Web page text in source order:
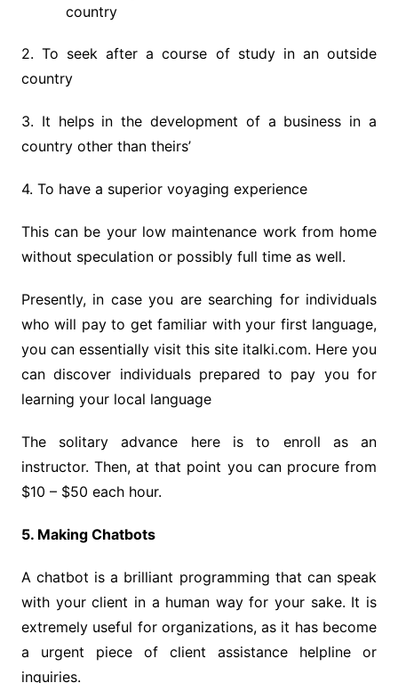
country
2. To seek after a course of study in an outside
country
3. It helps in the development of a business in a
country other than theirs’
4. To have a superior voyaging experience
This can be your low maintenance work from home
without speculation or possibly full time as well.
Presently, in case you are searching for individuals
who will pay to get familiar with your first language,
you can essentially visit this site italki.com. Here you
can discover individuals prepared to pay you for
learning your local language
The solitary advance here is to enroll as an
instructor. Then, at that point you can procure from
$10 – $50 each hour.
5. Making Chatbots
A chatbot is a brilliant programming that can speak
with your client in a human way for your sake. It is
extremely useful for organizations, as it has become
a urgent piece of client assistance helpline or
inquiries.